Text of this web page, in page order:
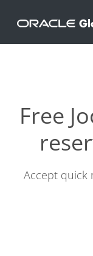
Free
Accept quick